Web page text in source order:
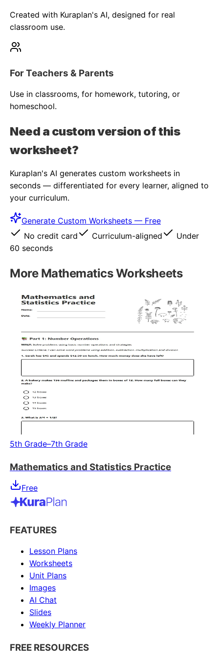
Created with Kuraplan's AI, designed for real
classroom use.
For Teachers & Parents
Use in classrooms, for homework, tutoring, or
homeschool.
Need a custom version of this
worksheet?
Kuraplan's AI generates custom worksheets in
seconds — differentiated for every learner, aligned to
your curriculum.
Generate Custom Worksheets — Free
No credit card
Curriculum-aligned
Under
60 seconds
More MathematicsWorksheets
5th Grade–7th Grade
Mathematics and Statistics Practice
Free
FEATURES
Lesson Plans
Worksheets
Unit Plans
Images
AI Chat
Slides
Weekly Planner
FREE RESOURCES